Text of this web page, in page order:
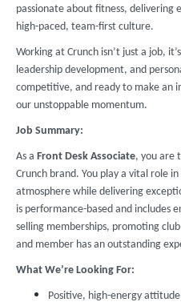
passionate about fitness, delivering
high-paced, team-first culture.
Working at Crunch isn’t just a job,
leadership development, and
competitive, and ready to make an
our unstoppable momentum.
Job Summary:
As a Front Desk Associate, you are
Crunch brand. You play a vital role
atmosphere while delivering
is performance-based and includes
selling memberships, promoting
and member has an outstanding
What We’re Looking For:
Positive, high-energy